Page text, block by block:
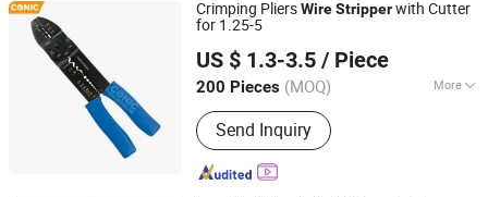
Crimping PliersWireStripperwith Cutter
for 1.25-5
US $ 1.3-3.5 / Piece
200 Pieces (MOQ) More
Main Products:Hand Tools, Hardware,
Measuring Tools, Insulator, Cutting
Tools, Vernier Caliper, Micrometer,
Furniture
Send Inquiry
FUZHOU CONIC INDUSTRIAL CO., LTD.
Fujian, China Since 2018